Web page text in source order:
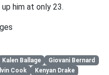
him at only 23.
Kalen Ballage
Giovani Bernard
Cook
Kenyan Drake